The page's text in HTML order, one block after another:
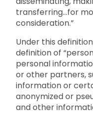
transferring…for
consideration.”
Under this
definition of
personal
or other partners,
information or
anonymized or
and other